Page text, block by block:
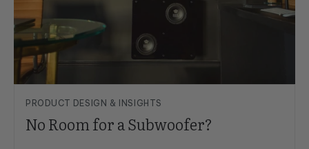
PRODUCT DESIGN & INSIGHTS
No Room for a Subwoofer?